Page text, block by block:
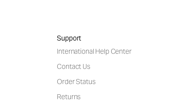
Support
International Help Center
Contact Us
Order Status
Returns